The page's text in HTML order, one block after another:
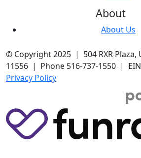
About
About Us
© Copyright 2025 | 504 RXR Plaza,
11556 | Phone 516-737-1550 |
Privacy Policy